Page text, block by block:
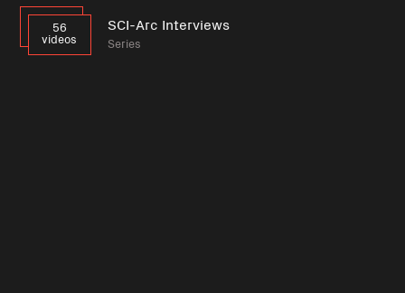
56
videos
SCI-Arc Interviews
Series